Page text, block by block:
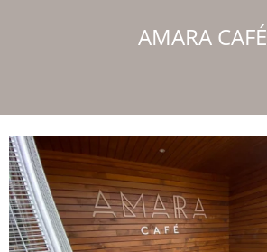
AMARA CAFÉ